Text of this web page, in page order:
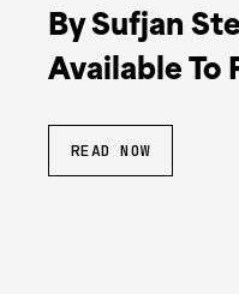
By Sufjan
Available To
READ NOW